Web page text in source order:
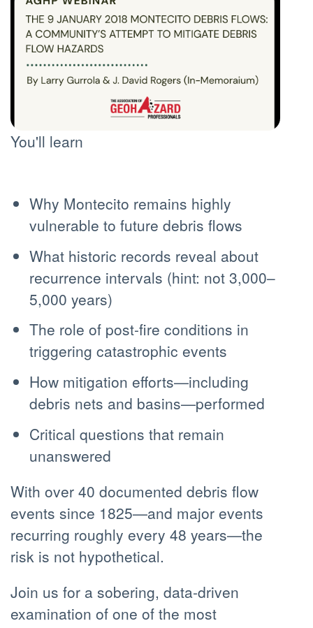
You'll learn
Why Montecito remains highly
vulnerable to future debris flows
What historic records reveal about
recurrence intervals (hint: not 3,000–
5,000 years)
The role of post-fire conditions in
triggering catastrophic events
How mitigation efforts—including
debris nets and basins—performed
Critical questions that remain
unanswered
With over 40 documented debris flow
events since 1825—and major events
recurring roughly every 48 years—the
risk is not hypothetical.
Join us for a sobering, data-driven
examination of one of the most